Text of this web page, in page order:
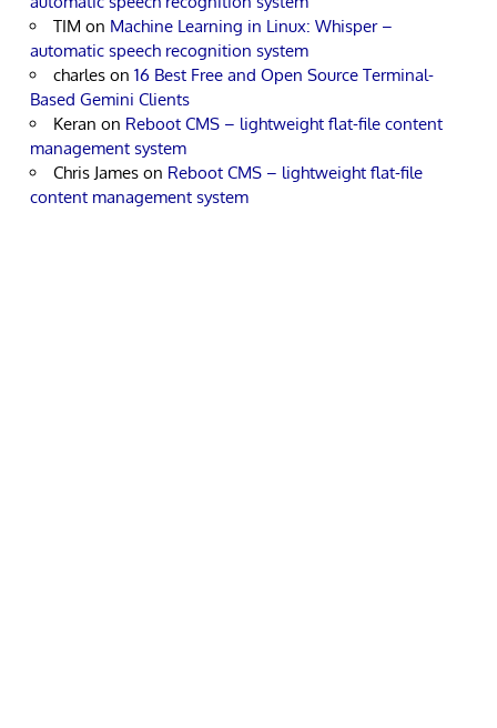
TIM on Machine Learning in Linux: Whisper –
automatic speech recognition system
charles on 16 Best Free and Open Source Terminal-
Based Gemini Clients
Keran on Reboot CMS – lightweight flat-file content
management system
Chris James on Reboot CMS – lightweight flat-file
content management system